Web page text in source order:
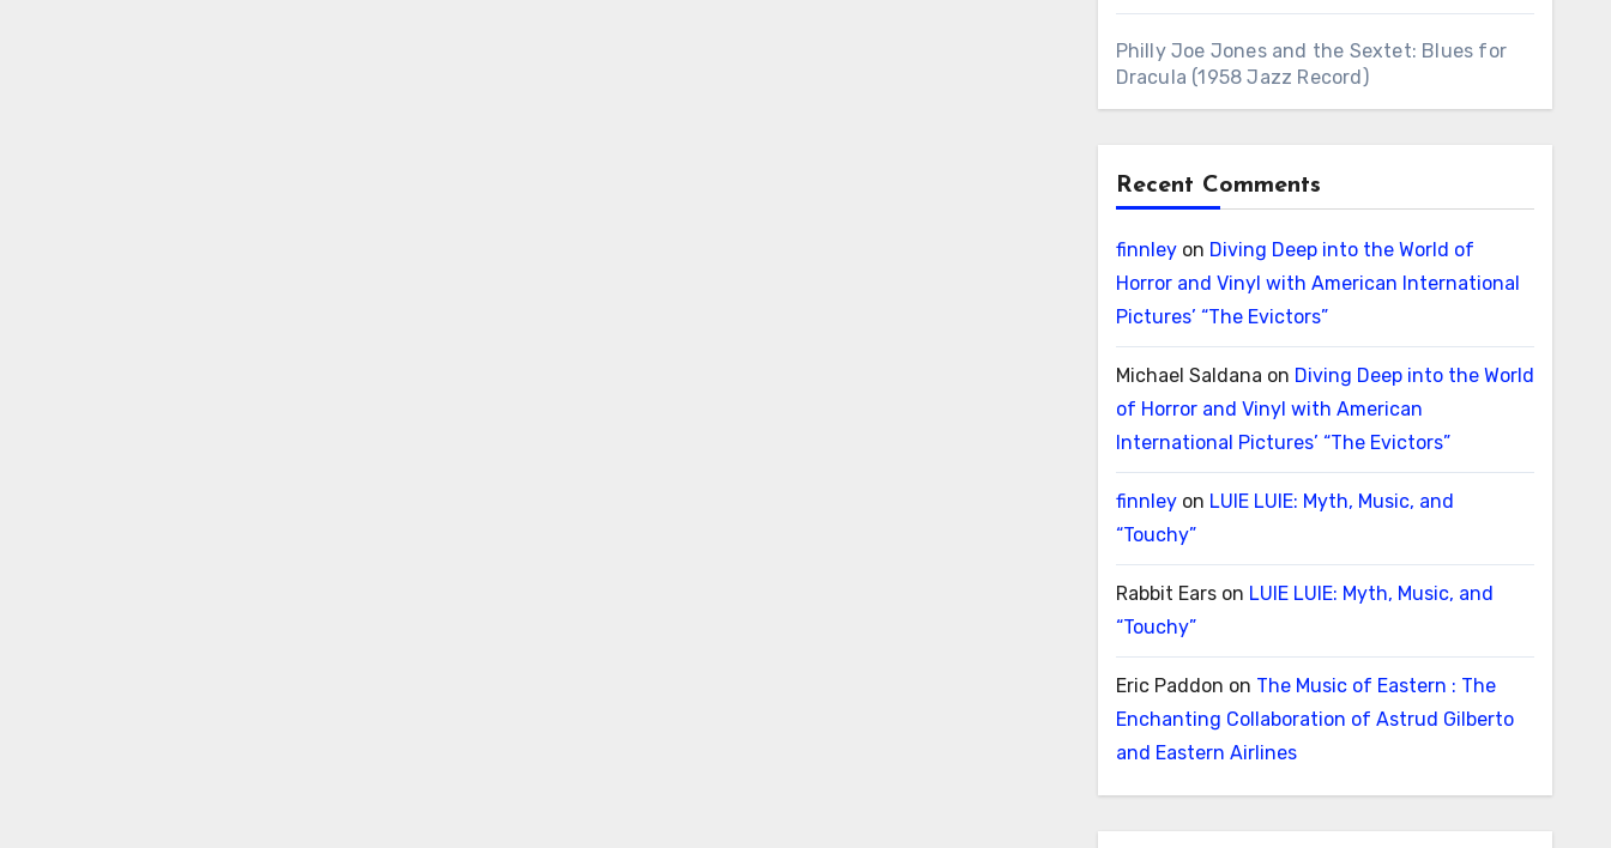
Philly Joe Jones and the Sextet: Blues for
Dracula (1958 Jazz Record)
Recent Comments
finnleyon Diving Deep into the World of
Horror and Vinyl with American International
Pictures’ “The Evictors”
Michael Saldana on Diving Deep into the World
of Horror and Vinyl with American
International Pictures’ “The Evictors”
finnleyon LUIE LUIE: Myth, Music, and
“Touchy”
Rabbit Earson LUIE LUIE: Myth, Music, and
“Touchy”
Eric Paddon on The Music of Eastern : The
Enchanting Collaboration of Astrud Gilberto
and Eastern Airlines